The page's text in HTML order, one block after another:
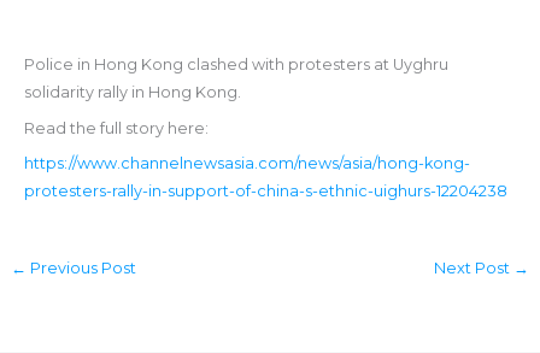
Police in Hong Kong clashed with protesters at Uyghru
solidarity rally in Hong Kong.
Read the full story here:
https://www.channelnewsasia.com/news/asia/hong-kong-
protesters-rally-in-support-of-china-s-ethnic-uighurs-12204238
← Previous Post Next Post →